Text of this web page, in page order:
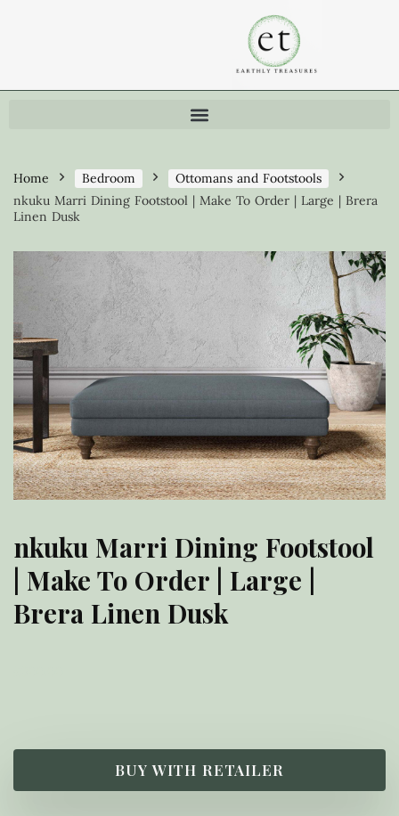
Home Bedroom
Ottomans and Footstools
nkuku Marri Dining Footstool | Make To Order | Large | Brera
Linen Dusk
nkuku Marri Dining Footstool
| Make To Order | Large |
Brera Linen Dusk
BUY WITH RETAILER